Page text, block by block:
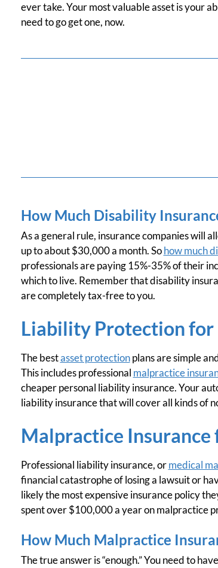
ever take. Your most valuable asset is your
need to go get one, now.
How Much Disability
As a general rule, insurance companies will
up to about $30,000 a month. Sohow much
professionals are paying 15%-35% of their
which to live. Remember that disability
are completely tax-free to you.
Liability Protection for
The bestasset protectionplans are simple
This includes professional malpractice
cheaper personal liability insurance. Your
liability insurance that will cover all kinds of
Malpractice Insurance
Professional liability insurance, ormedical
financial catastrophe of losing a lawsuit or
likely the most expensive insurance policy
spent over $100,000 a year on malpractice
How Much Malpractice
The true answer is “enough.” You need to